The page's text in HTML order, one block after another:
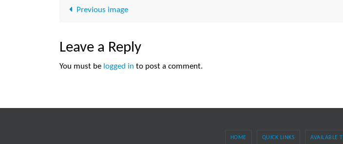
Previous image
Leave a Reply
You must be logged in to post a comment.
HOME QUICK LINKS AVAILABLE